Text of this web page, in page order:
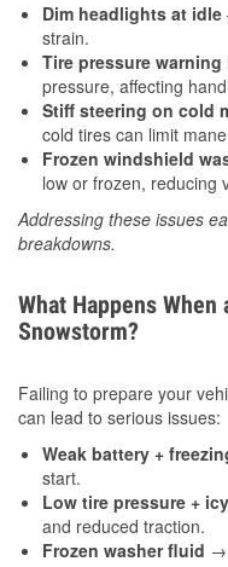
Dim headlights at idle
strain.
Tire pressure
pressure, affecting
Stiff steering on cold
cold tires can limit
Frozen windshield
low or frozen, reducing
Addressing these issues
breakdowns.
What Happens
Snowstorm?
Failing to prepare your
can lead to serious issues:
Weak battery +
start.
Low tire pressure +
and reduced traction.
Frozen washer fluid →